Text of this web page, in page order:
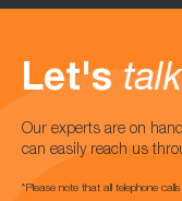
Let's talk
Our experts are on
can easily reach us
*Please note that all telephone